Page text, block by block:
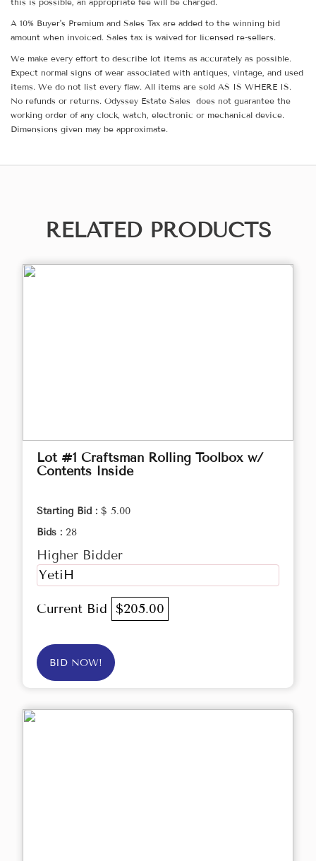
A 10% Buyer's Premium and Sales Tax are added to the winning bid
amount when invoiced. Sales tax is waived for licensed re-sellers.
We make every effort to describe lot items as accurately as possible.
Expect normal signs of wear associated with antiques, vintage, and used
items. We do not list every flaw. All items are sold AS IS WHERE IS.
No refunds or returns. Odyssey Estate Sales does not guarantee the
working order of any clock, watch, electronic or mechanical device.
Dimensions given may be approximate.
RELATED PRODUCTS
Lot #1 Craftsman Rolling Toolbox w/
Contents Inside
Starting Bid : $ 5.00
Bids : 28
Higher Bidder
YetiH
Current Bid $205.00
BID NOW!